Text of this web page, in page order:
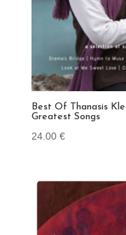
Best Of Thanasis
Greatest Songs
24.00 €